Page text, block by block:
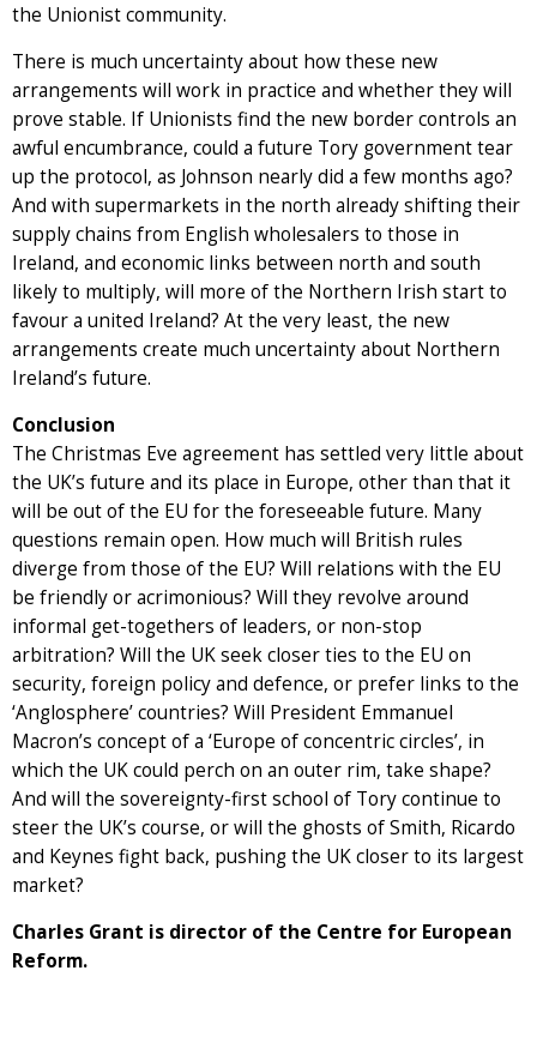
the Unionist community.
There is much uncertainty about how these new
arrangements will work in practice and whether they will
prove stable. If Unionists find the new border controls an
awful encumbrance, could a future Tory government tear
up the protocol, as Johnson nearly did a few months ago?
And with supermarkets in the north already shifting their
supply chains from English wholesalers to those in
Ireland, and economic links between north and south
likely to multiply, will more of the Northern Irish start to
favour a united Ireland? At the very least, the new
arrangements create much uncertainty about Northern
Ireland’s future.
Conclusion
The Christmas Eve agreement has settled very little about
the UK’s future and its place in Europe, other than that it
will be out of the EU for the foreseeable future. Many
questions remain open. How much will British rules
diverge from those of the EU? Will relations with the EU
be friendly or acrimonious? Will they revolve around
informal get-togethers of leaders, or non-stop
arbitration? Will the UK seek closer ties to the EU on
security, foreign policy and defence, or prefer links to the
‘Anglosphere’ countries? Will President Emmanuel
Macron’s concept of a ‘Europe of concentric circles’, in
which the UK could perch on an outer rim, take shape?
And will the sovereignty-first school of Tory continue to
steer the UK’s course, or will the ghosts of Smith, Ricardo
and Keynes fight back, pushing the UK closer to its largest
market?
Charles Grant is director of the Centre for European
Reform.